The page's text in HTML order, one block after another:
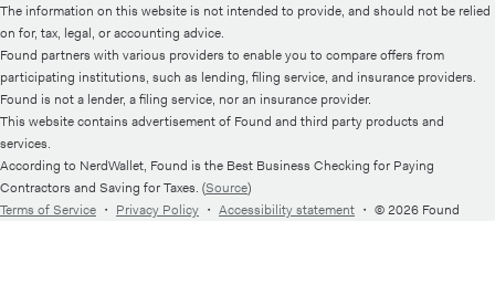
The information on this website is not intended to provide, and should not be relied
on for, tax, legal, or accounting advice.
Found partners with various providers to enable you to compare offers from
participating institutions, such as lending, filing service, and insurance providers.
Found is not a lender, a filing service, nor an insurance provider.
This website contains advertisement of Found and third party products and
services.
According to NerdWallet, Found is the Best Business Checking for Paying
Contractors and Saving for Taxes. (Source)
Terms of Service ・ Privacy Policy ・ Accessibility statement ・ © 2026 Found